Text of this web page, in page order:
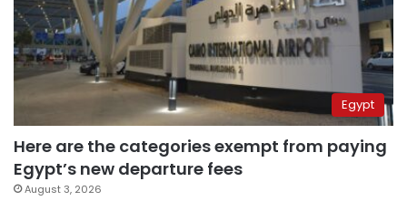
Egypt
Here are the categories exempt from paying
Egypt’s new departure fees
August 3, 2026